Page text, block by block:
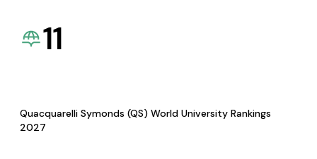
11
Quacquarelli Symonds (QS) World University Rankings
2027